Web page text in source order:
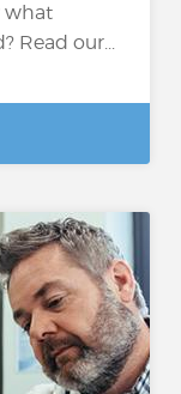
what
Read our...